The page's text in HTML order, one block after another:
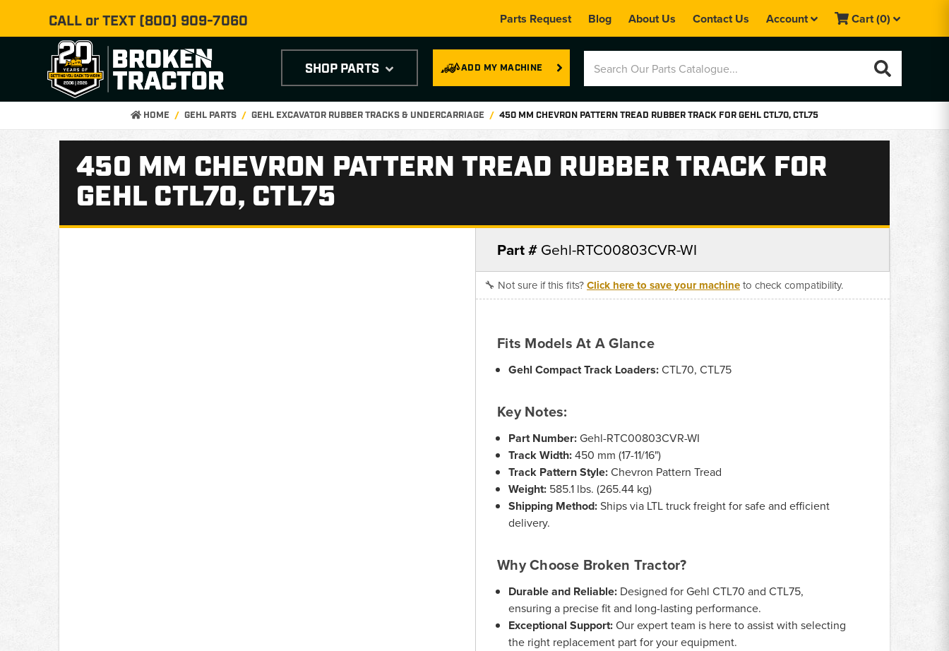
CALL or TEXT (800) 909-7060 Parts Request Blog About Us Contact Us Account Cart(0)
ADD MY MACHINE
SHOP PARTS
HOME GEHL PARTS GEHL EXCAVATOR RUBBER TRACKS & UNDERCARRIAGE 450 MM CHEVRON PATTERN TREAD RUBBER TRACK FOR GEHL CTL70, CTL75
450 MM CHEVRON PATTERN TREAD RUBBER TRACK FOR
GEHL CTL70, CTL75
Part #Gehl-RTC00803CVR-WI
🔧 Not sure if this fits?Click here to save your machineto check compatibility.
Fits Models At A Glance
Gehl Compact Track Loaders:CTL70, CTL75
Key Notes:
Part Number:Gehl-RTC00803CVR-WI
Track Width:450 mm (17-11/16")
Track Pattern Style:Chevron Pattern Tread
Weight: 585.1 lbs. (265.44 kg)
Shipping Method:Ships via LTL truck freight for safe and efficient
delivery.
Why Choose Broken Tractor?
Durable and Reliable: Designed for Gehl CTL70 and CTL75,
ensuring a precise fit and long-lasting performance.
Exceptional Support:Our expert team is here to assist with selecting
the right replacement part for your equipment.